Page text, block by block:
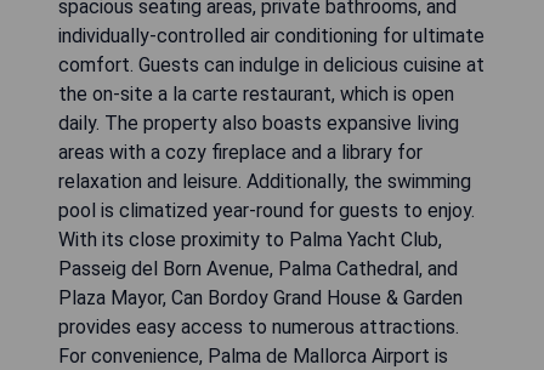
spacious seating areas, private bathrooms, and
individually-controlled air conditioning for ultimate
comfort. Guests can indulge in delicious cuisine at
the on-site a la carte restaurant, which is open
daily. The property also boasts expansive living
areas with a cozy fireplace and a library for
relaxation and leisure. Additionally, the swimming
pool is climatized year-round for guests to enjoy.
With its close proximity to Palma Yacht Club,
Passeig del Born Avenue, Palma Cathedral, and
Plaza Mayor, Can Bordoy Grand House & Garden
provides easy access to numerous attractions.
For convenience, Palma de Mallorca Airport is